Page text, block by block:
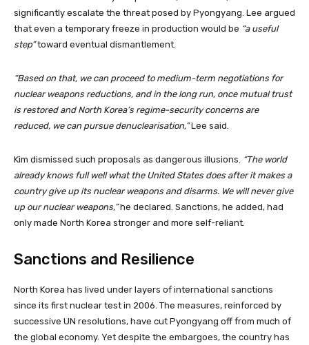
significantly escalate the threat posed by Pyongyang. Lee argued
that even a temporary freeze in production would be “a useful
step”toward eventual dismantlement.
“Based on that, we can proceed to medium-term negotiations for
nuclear weapons reductions, and in the long run, once mutual trust
is restored and North Korea’s regime-security concerns are
reduced, we can pursue denuclearisation,”Lee said.
Kim dismissed such proposals as dangerous illusions. “The world
already knows full well what the United States does after it makes a
country give up its nuclear weapons and disarms. We will never give
up our nuclear weapons,”he declared. Sanctions, he added, had
only made North Korea stronger and more self-reliant.
Sanctions and Resilience
North Korea has lived under layers of international sanctions
since its first nuclear test in 2006. The measures, reinforced by
successive UN resolutions, have cut Pyongyang off from much of
the global economy. Yet despite the embargoes, the country has